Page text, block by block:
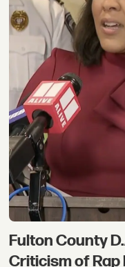
Fulton County
Criticism of Rap